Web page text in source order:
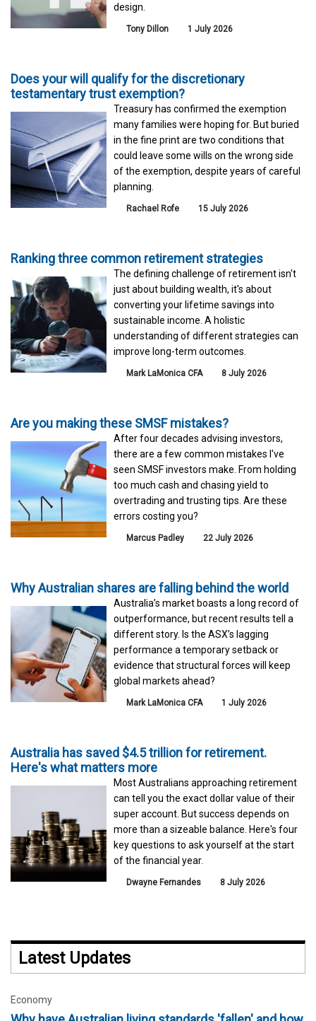
design.
Tony Dillon 1 July 2026
Does your will qualify for the discretionary
testamentary trust exemption?
Treasury has confirmed the exemption
many families were hoping for. But buried
in the fine print are two conditions that
could leave some wills on the wrong side
of the exemption, despite years of careful
planning.
Rachael Rofe 15 July 2026
Ranking three common retirement strategies
The defining challenge of retirement isn't
just about building wealth, it's about
converting your lifetime savings into
sustainable income. A holistic
understanding of different strategies can
improve long-term outcomes.
Mark LaMonica CFA 8 July 2026
Are you making these SMSF mistakes?
After four decades advising investors,
there are a few common mistakes I've
seen SMSF investors make. From holding
too much cash and chasing yield to
overtrading and trusting tips. Are these
errors costing you?
Marcus Padley 22 July 2026
Why Australian shares are falling behind the world
Australia’s market boasts a long record of
outperformance, but recent results tell a
different story. Is the ASX’s lagging
performance a temporary setback or
evidence that structural forces will keep
global markets ahead?
Mark LaMonica CFA 1 July 2026
Australia has saved $4.5 trillion for retirement.
Here's what matters more
Most Australians approaching retirement
can tell you the exact dollar value of their
super account. But success depends on
more than a sizeable balance. Here's four
key questions to ask yourself at the start
of the financial year.
Dwayne Fernandes 8 July 2026
Latest Updates
Economy